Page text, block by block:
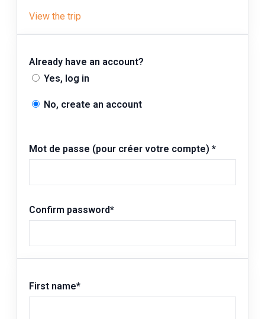
View the trip
Already have an account?
Yes, log in
No, create an account
Mot de passe (pour créer votre compte) *
Confirm password*
First name*